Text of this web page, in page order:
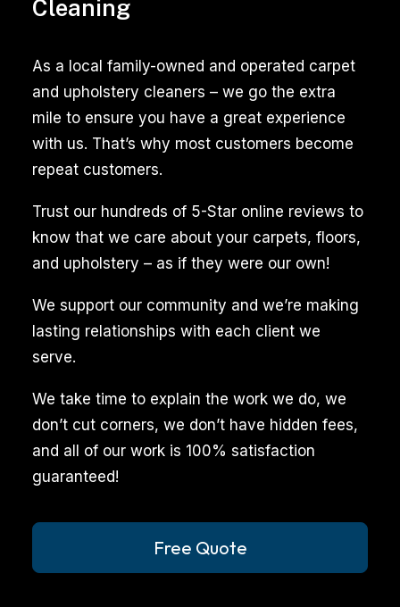
smelling
environment.
Dogs,
cats,
and
other
pets
can
leave
behind
stains
upholstery,
surfaces,
Cleaning
As a local family-owned and operated carpet
and upholstery cleaners – we go the extra
mile to ensure you have a great experience
with us. That’s why most customers become
repeat customers.
Trust our hundreds of 5-Star online reviews to
know that we care about your carpets, floors,
and upholstery – as if they were our own!
We support our community and we’re making
lasting relationships with each client we
serve.
We take time to explain the work we do, we
don’t cut corners, we don’t have hidden fees,
and all of our work is 100% satisfaction
guaranteed!
Free Quote